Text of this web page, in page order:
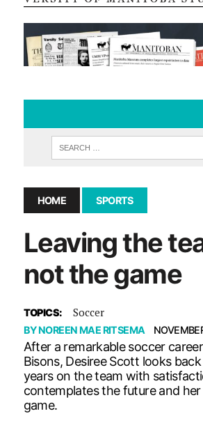
HOME SPORTS
Leaving the
not the game
TOPICS: Soccer
BYNOREEN MAE RITSEMA
After a remarkable soccer
Bisons, Desiree Scott looks
years on the team with
contemplates the future and
game.